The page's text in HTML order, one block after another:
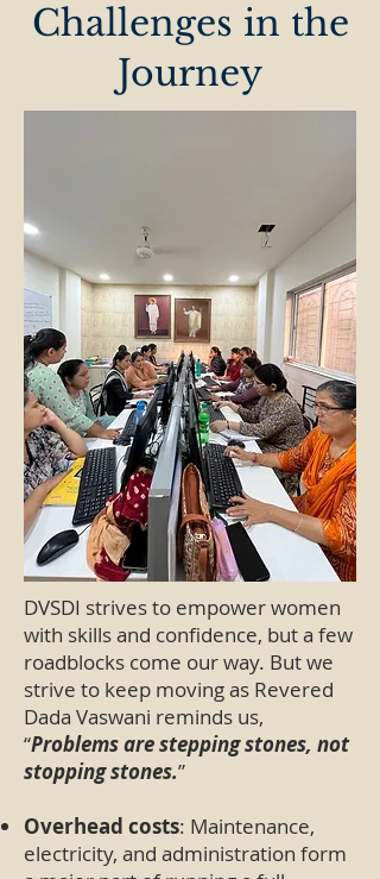
Challenges in the
Journey
DVSDI strives to empower women
with skills and confidence, but a few
roadblocks come our way. But we
strive to keep moving as Revered
Dada Vaswani reminds us,
“Problems are stepping stones, not
stopping stones.”
Overhead costs: Maintenance,
electricity, and administration form